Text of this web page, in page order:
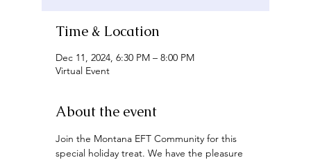
Time & Location
Dec 11, 2024, 6:30 PM – 8:00 PM
Virtual Event
About the event
Join the Montana EFT Community for this
special holiday treat. We have the pleasure